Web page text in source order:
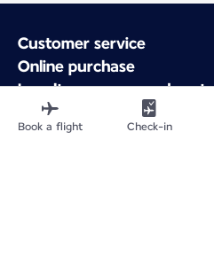
Customer service
Online purchase
Loyalty program and
About Air France
Air France app
Book a flight Check-in